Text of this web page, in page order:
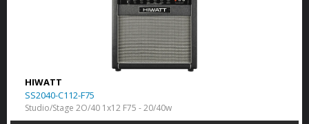
HIWATT
SS2040-C112-F75
Studio/Stage 2O/40 1x12 F75 - 20/40w